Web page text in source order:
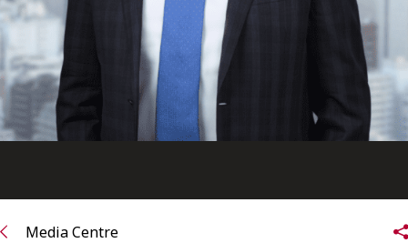
Media Centre